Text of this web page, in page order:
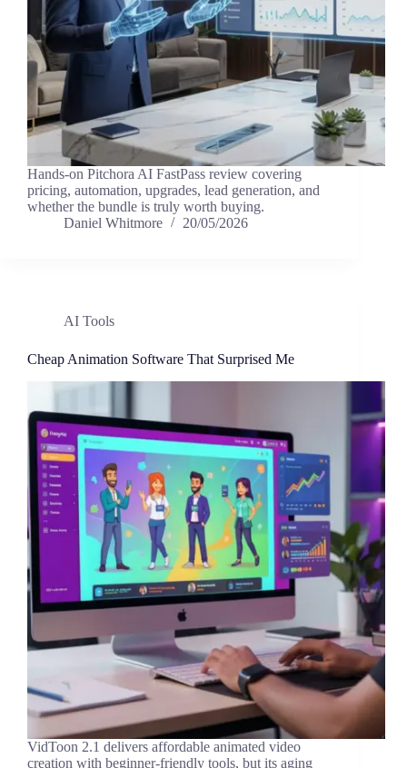
Hands-on Pitchora AI FastPass review covering
pricing, automation, upgrades, lead generation, and
whether the bundle is truly worth buying.
Daniel Whitmore
20/05/2026
AI Tools
Cheap Animation Software That Surprised Me
VidToon 2.1 delivers affordable animated video
creation with beginner-friendly tools, but its aging